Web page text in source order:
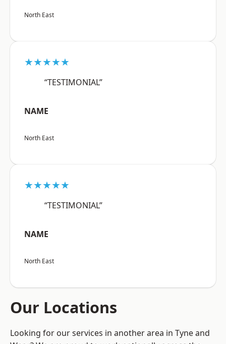
North East
★★★★★
“TESTIMONIAL”
NAME
North East
★★★★★
“TESTIMONIAL”
NAME
North East
Our Locations
Looking for our services in another area in Tyne and